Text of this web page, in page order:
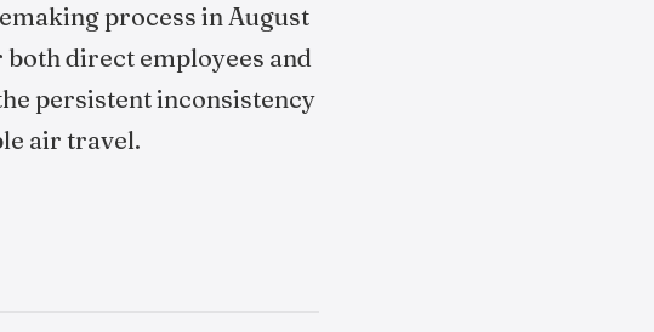
process in August
direct employees and
persistent inconsistency
air travel.